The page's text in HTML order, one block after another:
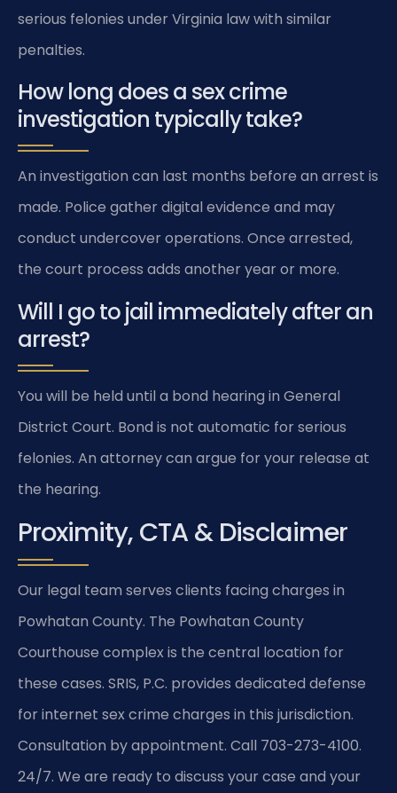
serious felonies under Virginia law with similar
penalties.
How long does a sex crime
investigation typically take?
An investigation can last months before an arrest is
made. Police gather digital evidence and may
conduct undercover operations. Once arrested,
the court process adds another year or more.
Will I go to jail immediately after an
arrest?
You will be held until a bond hearing in General
District Court. Bond is not automatic for serious
felonies. An attorney can argue for your release at
the hearing.
Proximity, CTA & Disclaimer
Our legal team serves clients facing charges in
Powhatan County. The Powhatan County
Courthouse complex is the central location for
these cases. SRIS, P.C. provides dedicated defense
for internet sex crime charges in this jurisdiction.
Consultation by appointment. Call 703-273-4100.
24/7. We are ready to discuss your case and your